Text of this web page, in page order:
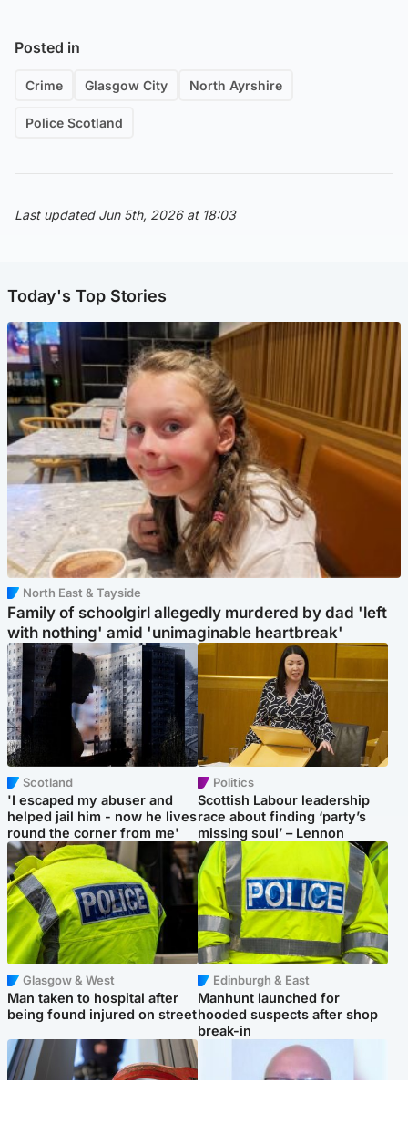
Posted in
Crime Glasgow City North Ayrshire
Police Scotland
Last updated Jun 5th, 2026 at 18:03
Today's Top Stories
North East & Tayside
Family of schoolgirl allegedly murdered by dad 'left
with nothing' amid 'unimaginable heartbreak'
Scotland
'I escaped my abuser and
helped jail him - now he lives
round the corner from me'
Politics
Scottish Labour leadership
race about finding ‘party’s
missing soul’ – Lennon
Glasgow & West
Man taken to hospital after
being found injured on street
Edinburgh & East
Manhunt launched for
hooded suspects after shop
break-in